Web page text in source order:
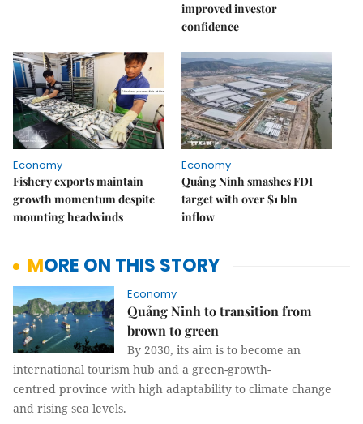
improved investor
confidence
Economy
Fishery exports maintain
growth momentum despite
mounting headwinds
Economy
Quảng Ninh smashes FDI
target with over $1 bln
inflow
MORE ON THIS STORY
Economy
Quảng Ninh to transition from
brown to green
By 2030, its aim is to become an
international tourism hub and a green-growth-
centred province with high adaptability to climate change
and rising sea levels.